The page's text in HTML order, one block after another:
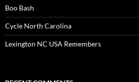
Boo Bash
Cycle North Carolina
Lexington NC USA Remembers